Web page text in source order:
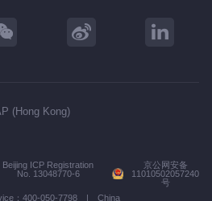
(Hong Kong)
Beijing ICP Registration
No. 13048770-6
京公网安备
11010502057240
号
：400-050-7798 | China